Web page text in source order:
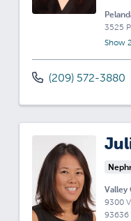
3525
Show
(209) 572-3880
Valley
9300
93636